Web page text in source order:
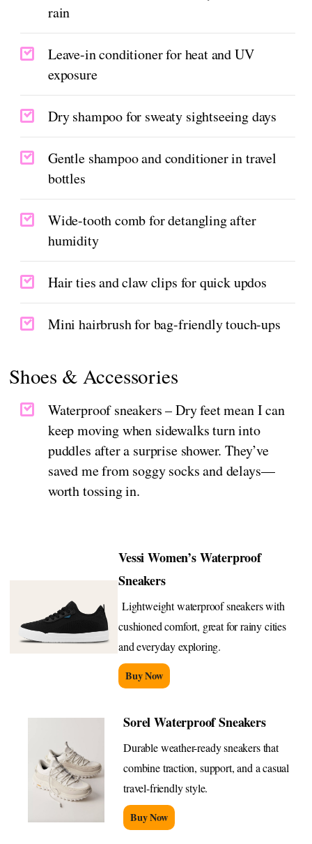
rain
Leave-in conditioner for heat and UV
exposure
Dry shampoo for sweaty sightseeing days
Gentle shampoo and conditioner in travel
bottles
Wide-tooth comb for detangling after
humidity
Hair ties and claw clips for quick updos
Mini hairbrush for bag-friendly touch-ups
Shoes & Accessories
Waterproof sneakers – Dry feet mean I can
keep moving when sidewalks turn into
puddles after a surprise shower. They’ve
saved me from soggy socks and delays—
worth tossing in.
Vessi Women’s Waterproof
Sneakers
Lightweight waterproof sneakers with
cushioned comfort, great for rainy cities
and everyday exploring.
Buy Now
Sorel Waterproof Sneakers
Durable weather-ready sneakers that
combine traction, support, and a casual
travel-friendly style.
Buy Now